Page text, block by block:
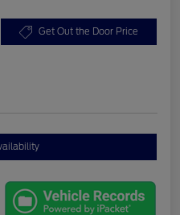
Get Out the Door Price